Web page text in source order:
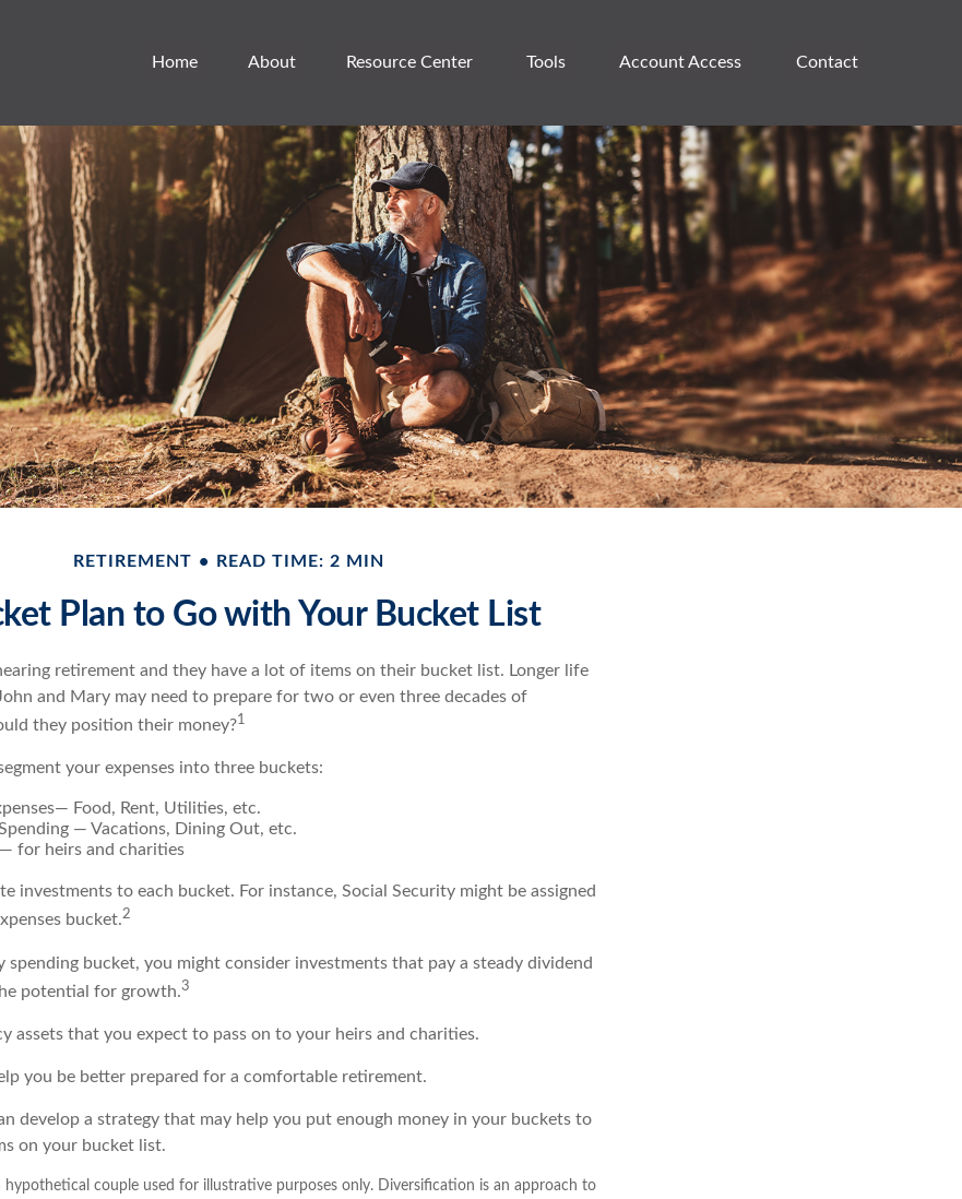
Home About Resource Center Tools Account Access Contact
RETIREMENT READ TIME: 2 MIN
Plan to Go with Your Bucket List
retirement and they have a lot of items on their bucket list. Longer life
and Mary may need to prepare for two or even three decades of
they position their money?1
your expenses into three buckets:
Food, Rent, Utilities, etc.
— Vacations, Dining Out, etc.
— for heirs and charities
investments to each bucket. For instance, Social Security might be assigned
bucket.2
spending bucket, you might consider investments that pay a steady dividend
potential for growth.3
assets that you expect to pass on to your heirs and charities.
you be better prepared for a comfortable retirement.
develop a strategy that may help you put enough money in your buckets to
on your bucket list.
hypothetical couple used for illustrative purposes only. Diversification is an approach to